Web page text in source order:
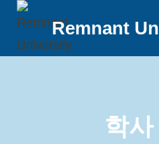
Remnant
학사